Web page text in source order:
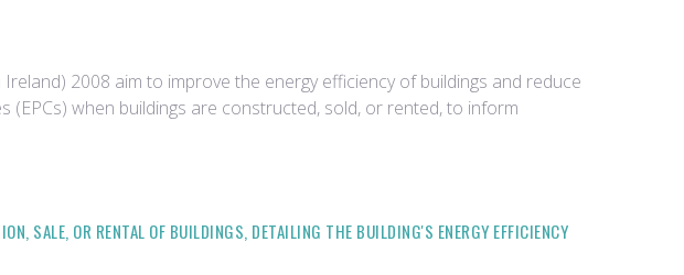
2008 aim to improve the energy efficiency of buildings and reduce
when buildings are constructed, sold, or rented, to inform
SALE, OR RENTAL OF BUILDINGS, DETAILING THE BUILDING'S ENERGY EFFICIENCY